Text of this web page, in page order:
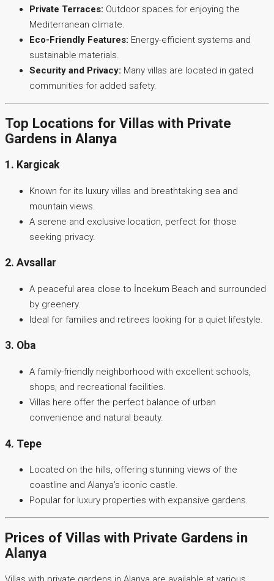
Private Terraces: Outdoor spaces for enjoying the
Mediterranean climate.
Eco-Friendly Features: Energy-efficient systems and
sustainable materials.
Security and Privacy: Many villas are located in gated
communities for added safety.
Top Locations for Villas with Private
Gardens in Alanya
1. Kargicak
Known for its luxury villas and breathtaking sea and
mountain views.
A serene and exclusive location, perfect for those
seeking privacy.
2. Avsallar
A peaceful area close to İncekum Beach and surrounded
by greenery.
Ideal for families and retirees looking for a quiet lifestyle.
3. Oba
A family-friendly neighborhood with excellent schools,
shops, and recreational facilities.
Villas here offer the perfect balance of urban
convenience and natural beauty.
4. Tepe
Located on the hills, offering stunning views of the
coastline and Alanya’s iconic castle.
Popular for luxury properties with expansive gardens.
Prices of Villas with Private Gardens in
Alanya